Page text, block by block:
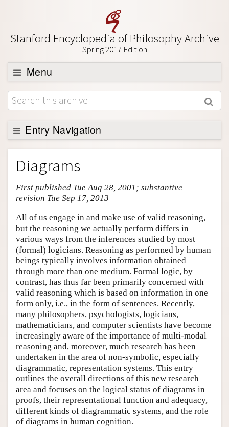
Stanford Encyclopedia of Philosophy Archive
Spring 2017 Edition
Menu
Browse
About
Support SEP
Entry Navigation
Entry Contents
Bibliography
Academic Tools
Friends PDF Preview
Author and Citation Info
Diagrams
First published Tue Aug 28, 2001; substantive
revision Tue Sep 17, 2013
All of us engage in and make use of valid reasoning,
but the reasoning we actually perform differs in
various ways from the inferences studied by most
(formal) logicians. Reasoning as performed by human
beings typically involves information obtained
through more than one medium. Formal logic, by
contrast, has thus far been primarily concerned with
valid reasoning which is based on information in one
form only, i.e., in the form of sentences. Recently,
many philosophers, psychologists, logicians,
mathematicians, and computer scientists have become
increasingly aware of the importance of multi-modal
reasoning and, moreover, much research has been
undertaken in the area of non-symbolic, especially
diagrammatic, representation systems. This entry
outlines the overall directions of this new research
area and focuses on the logical status of diagrams in
proofs, their representational function and adequacy,
different kinds of diagrammatic systems, and the role
of diagrams in human cognition.